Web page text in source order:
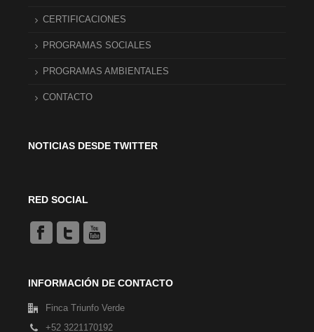
CERTIFICACIONES
PROGRAMAS SOCIALES
PROGRAMAS AMBIENTALES
CONTACTO
NOTICIAS DESDE TWITTER
RED SOCIAL
INFORMACIÓN DE CONTACTO
Finca Triunfo Verde
+52 3221170192